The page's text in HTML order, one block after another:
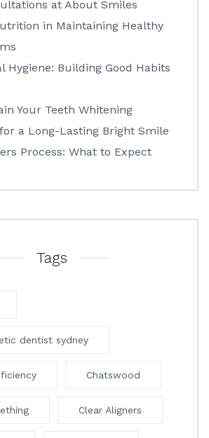
at About Smiles
in Maintaining Healthy
Hygiene: Building Good Habits
Your Teeth Whitening
a Long-Lasting Bright Smile
Process: What to Expect
Tags
dentist sydney
Chatswood
Clear Aligners